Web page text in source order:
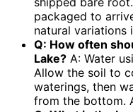
packaged to
natural variations
Q: How often
Lake? A: Water
Allow the soil to
waterings, then
from the bottom.